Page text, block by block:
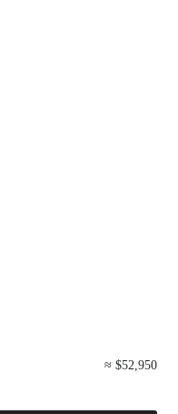
≈ $52,950